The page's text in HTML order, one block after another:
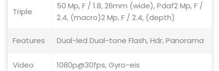
Triple
50 Mp, F / 1.8, 26mm (wide), Pdaf2 Mp, F /
2.4, (macro)2 Mp, F / 2.4, (depth)
Features Dual-led Dual-tone Flash, Hdr, Panorama
Video 1080p@30fps, Gyro-eis